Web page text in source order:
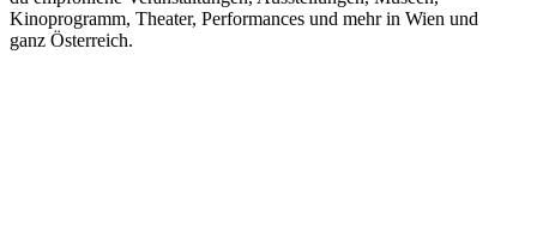
Kinoprogramm, Theater, Performances und mehr in Wien und
ganz Österreich.